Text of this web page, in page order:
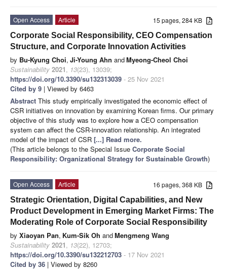
15 pages, 284 KB
Open Access
Article
Corporate Social Responsibility, CEO Compensation
Structure, and Corporate Innovation Activities
by Bu-Kyung Choi, Ji-Young Ahn andMyeong-Cheol Choi
Sustainability 2021, 13(23), 13039;
https://doi.org/10.3390/su132313039 - 25 Nov 2021
Cited by 9 | Viewed by 6463
Abstract This study empirically investigated the economic effect of
CSR initiatives on innovation by examining Korean firms. Our primary
objective of this study was to explore how a CEO compensation
system can affect the CSR-innovation relationship. An integrated
model of the impact of CSR [...] Read more.
(This article belongs to the Special Issue Corporate Social
Responsibility: Organizational Strategy for Sustainable Growth)
16 pages, 368 KB
Open Access
Article
Strategic Orientation, Digital Capabilities, and New
Product Development in Emerging Market Firms: The
Moderating Role of Corporate Social Responsibility
by Xiaoyan Pan, Kum-Sik Oh andMengmeng Wang
Sustainability 2021, 13(22), 12703;
https://doi.org/10.3390/su132212703 - 17 Nov 2021
Cited by 36 | Viewed by 8260